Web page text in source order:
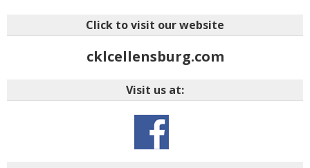
Click to visit our website
cklcellensburg.com
Visit us at: